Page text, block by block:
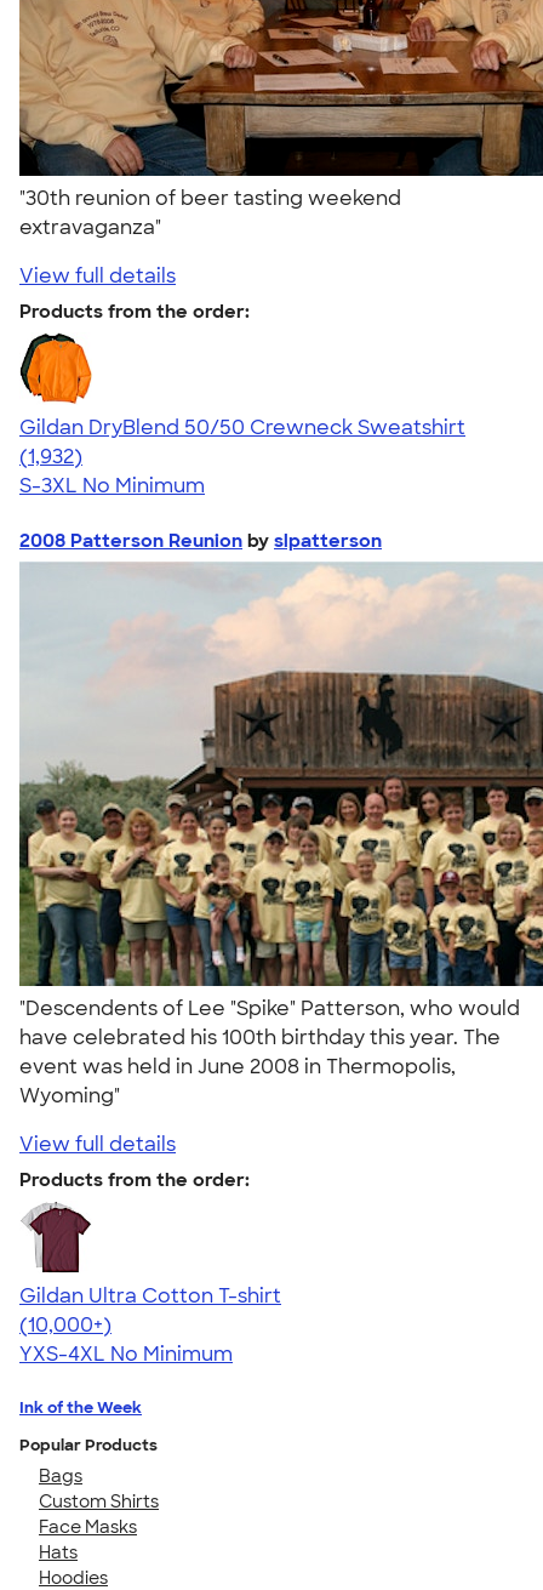
"30th reunion of beer tasting weekend
extravaganza"
View full details
Products from the order:
Gildan DryBlend 50/50 Crewneck Sweatshirt
4.65
1932
(1,932)
S-3XL No Minimum
2008 Patterson Reunion by slpatterson
"Descendents of Lee "Spike" Patterson, who would
have celebrated his 100th birthday this year. The
event was held in June 2008 in Thermopolis,
Wyoming"
View full details
Products from the order:
Gildan Ultra Cotton T-shirt
4.64
304307
(10,000+)
YXS-4XL No Minimum
Ink of the Week
Popular Products
Bags
Custom Shirts
Face Masks
Hats
Hoodies